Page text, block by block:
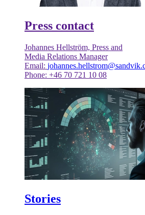
Press contact
Johannes Hellström, Press and
Media Relations Manager
Email:
Phone: +46 70 721 10 08
Stories